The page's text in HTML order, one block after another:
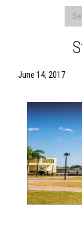
June 14, 2017